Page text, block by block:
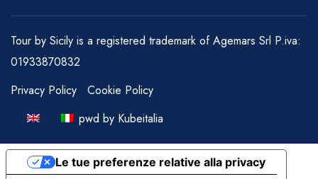
Tour by Sicily is a registered trademark of Agemars Srl P.iva:
01933870832
Privacy Policy
Cookie Policy
pwd by Kubeitalia
Le tue preferenze relative alla privacy